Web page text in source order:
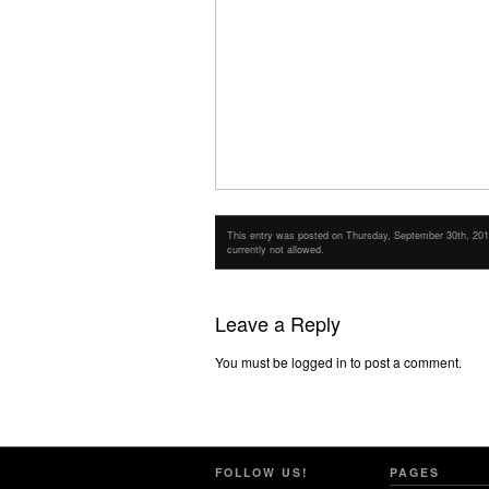
This entry was posted on Thursday, September 30th,
currently not allowed.
Leave a Reply
You must be logged in to post a comment.
FOLLOW US! PAGES